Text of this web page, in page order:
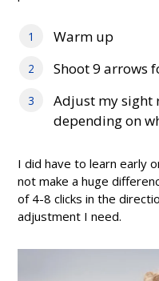
Warm up
Shoot 9 arrows
Adjust my sight
depending on
I did have to learn early
not make a huge
of 4-8 clicks in the
adjustment I need.